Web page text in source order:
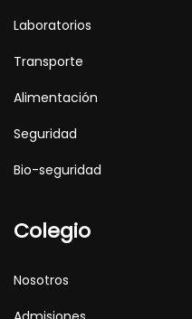
Laboratorios
Transporte
Alimentación
Seguridad
Bio-seguridad
Colegio
Nosotros